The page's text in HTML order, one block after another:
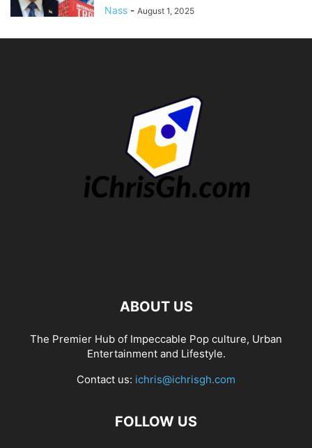
Nass - August 1, 2025
ABOUT US
The Premier Hub of Impeccable Pop culture, Urban
Entertainment and Lifestyle.
Contact us: ichris@ichrisgh.com
FOLLOW US